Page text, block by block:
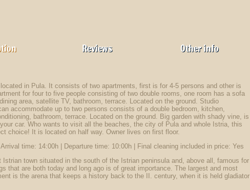
Reviews Other info
in Pula. It consists of two apartments, first is for 4-5 persons and other is
for four to five people consisting of two double rooms, one room has a sofa
area, satellite TV, bathroom, terrace. Located on the ground. Studio
accommodate up to two persons consists of a double bedroom, kitchen,
bathroom, terrace. Located on the ground. Big garden with shady vine, is
car. Who wants to visit all the beaches, the city of Pula and whole Istria, this
choice! It is located on half way. Owner lives on first floor.
time: 14:00h | Departure time: 10:00h | Final cleaning included in price: Yes
Istrian town situated in the south of the Istrian peninsula and, above all, famous for
that are both today and long ago is of great importance. The largest and most
is the arena that keeps a history back to the II. century, when it is held gladiator